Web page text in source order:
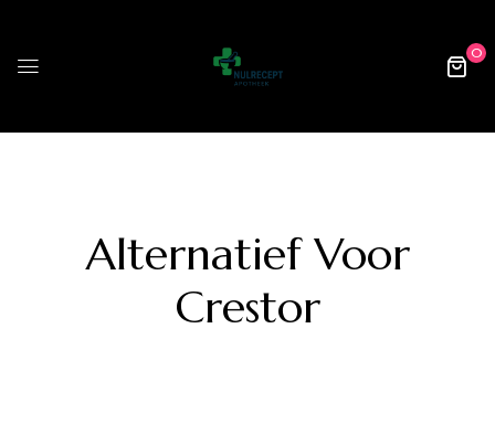
0
Alternatief Voor
Crestor